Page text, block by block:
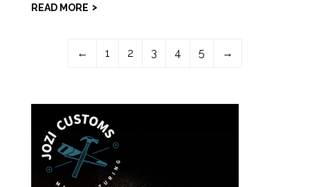
READ MORE
← 1 2 3 4 5 →